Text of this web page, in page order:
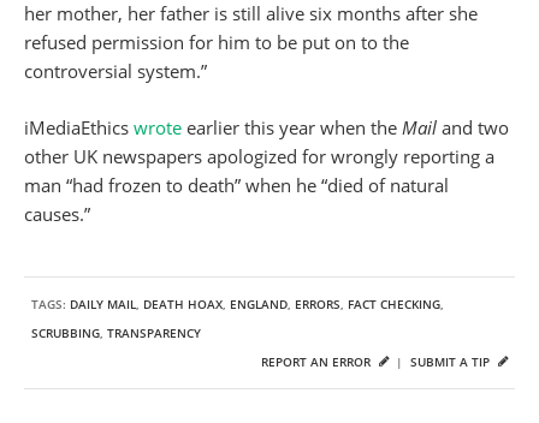
her mother, her father is still alive six months after she
refused permission for him to be put on to the
controversial system.”
iMediaEthics wrote earlier this year when the Mail and two
other UK newspapers apologized for wrongly reporting a
man “had frozen to death” when he “died of natural
causes.”
TAGS: DAILY MAIL, DEATH HOAX, ENGLAND, ERRORS, FACT CHECKING,
SCRUBBING, TRANSPARENCY
SUBMIT A TIP
REPORT AN ERROR |